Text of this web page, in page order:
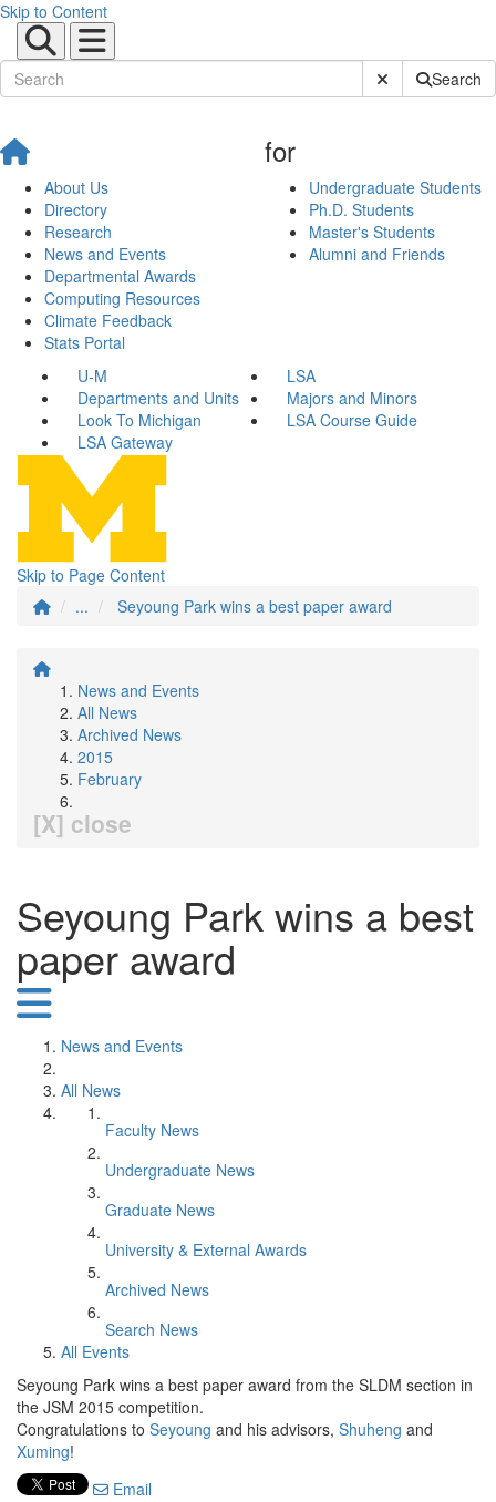
Skip to Content
Submit SiteSearch
About Us
Directory
Research
News and Events
Departmental Awards
Computing Resources
Climate Feedback
Stats Portal
for
Undergraduate Students
Ph.D. Students
Master's Students
Alumni and Friends
U-M
LSA
Departments and Units
Majors and Minors
Look To Michigan
LSA Course Guide
LSA Gateway
Skip to Page Content
...
Seyoung Park wins a best paper award
News and Events
All News
Archived News
2015
February
[X] close
Seyoung Park wins a best
paper award
News and Events
All News
Faculty News
Undergraduate News
Graduate News
University & External Awards
Archived News
Search News
All Events
Seyoung Park wins a best paper award from the SLDM section in
the JSM 2015 competition.
Congratulations to Seyoung and his advisors, Shuheng and
Xuming!
Email